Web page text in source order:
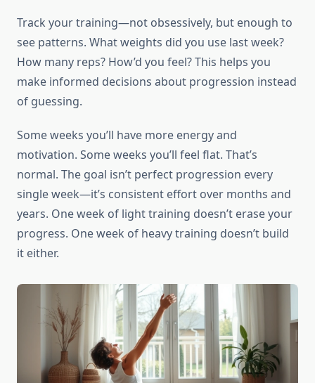
Track your training—not obsessively, but enough to
see patterns. What weights did you use last week?
How many reps? How’d you feel? This helps you
make informed decisions about progression instead
of guessing.
Some weeks you’ll have more energy and
motivation. Some weeks you’ll feel flat. That’s
normal. The goal isn’t perfect progression every
single week—it’s consistent effort over months and
years. One week of light training doesn’t erase your
progress. One week of heavy training doesn’t build
it either.